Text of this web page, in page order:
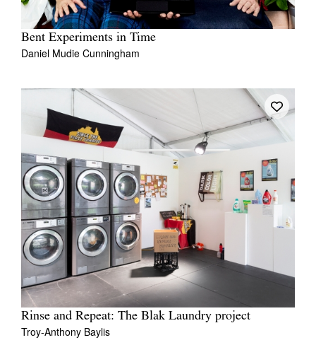
Bent Experiments in Time
Daniel Mudie Cunningham
Rinse and Repeat: The Blak Laundry project
Troy-Anthony Baylis